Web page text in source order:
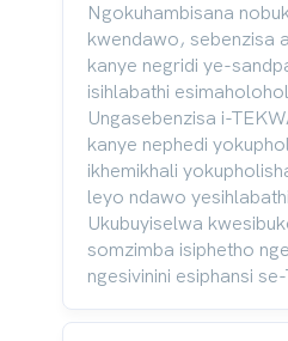
Ngokuhambisana
kwendawo, sebenzisa
kanye negridi ye-
isihlabathi
Ungasebenzisa i-
kanye nephedi
ikhemikhali
leyo ndawo
Ukubuyiselwa
somzimba isiphetho
ngesivinini esiphansi